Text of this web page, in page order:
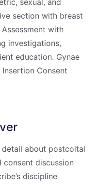
sexual, and
section with breast
with
investigations,
education. Gynae
Insertion Consent
detail about postcoital
consent discussion
discipline